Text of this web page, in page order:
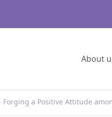
About
Forging a Positive Attitude